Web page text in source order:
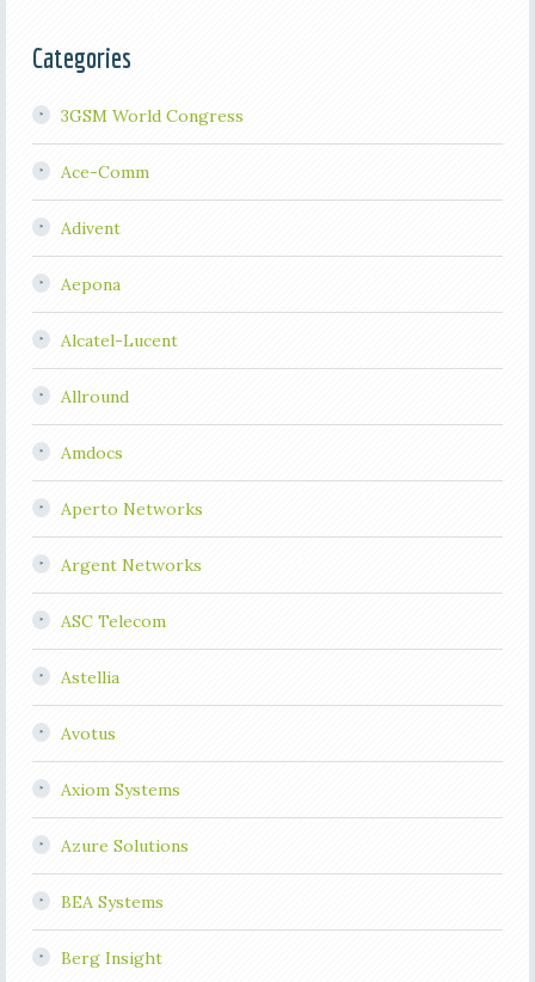
Categories
3GSM World Congress
Ace-Comm
Adivent
Aepona
Alcatel-Lucent
Allround
Amdocs
Aperto Networks
Argent Networks
ASC Telecom
Astellia
Avotus
Axiom Systems
Azure Solutions
BEA Systems
Berg Insight